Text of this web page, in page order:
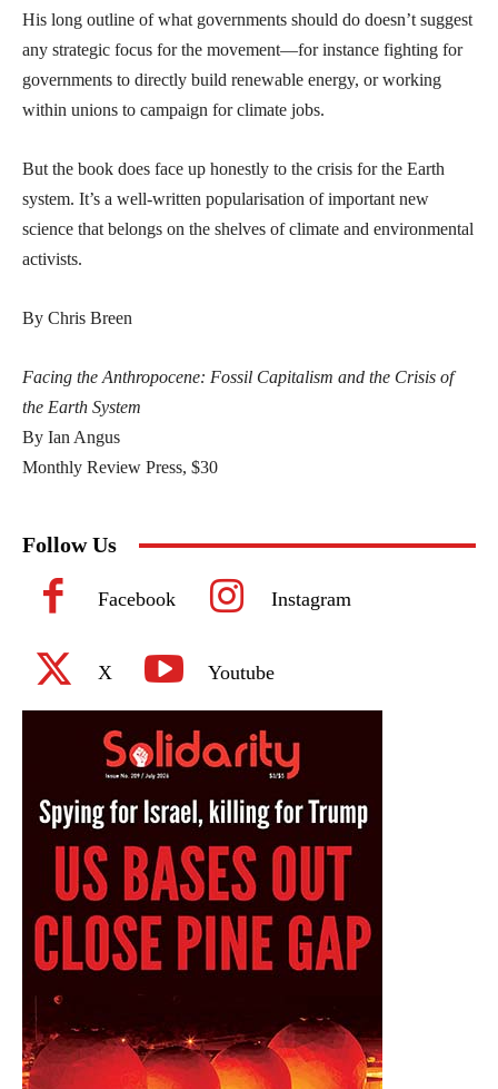
His long outline of what governments should do doesn’t suggest
any strategic focus for the movement—for instance fighting for
governments to directly build renewable energy, or working
within unions to campaign for climate jobs.
But the book does face up honestly to the crisis for the Earth
system. It’s a well-written popularisation of important new
science that belongs on the shelves of climate and environmental
activists.
By Chris Breen
Facing the Anthropocene: Fossil Capitalism and the Crisis of
the Earth System
By Ian Angus
Monthly Review Press, $30
Follow Us
Facebook Instagram
X Youtube